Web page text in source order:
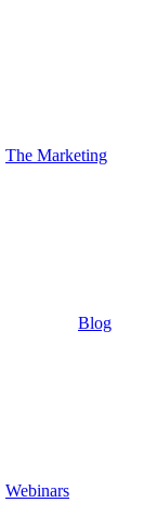
The Marketing
Blog
Webinars